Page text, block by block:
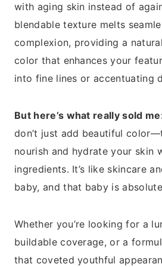
with aging skin instead of
blendable texture melts
complexion, providing a
color that enhances your
into fine lines or accentuating
But here’s what really sold
don’t just add beautiful
nourish and hydrate your skin
ingredients. It’s like skincare
baby, and that baby is
Whether you’re looking for a
buildable coverage, or a
that coveted youthful